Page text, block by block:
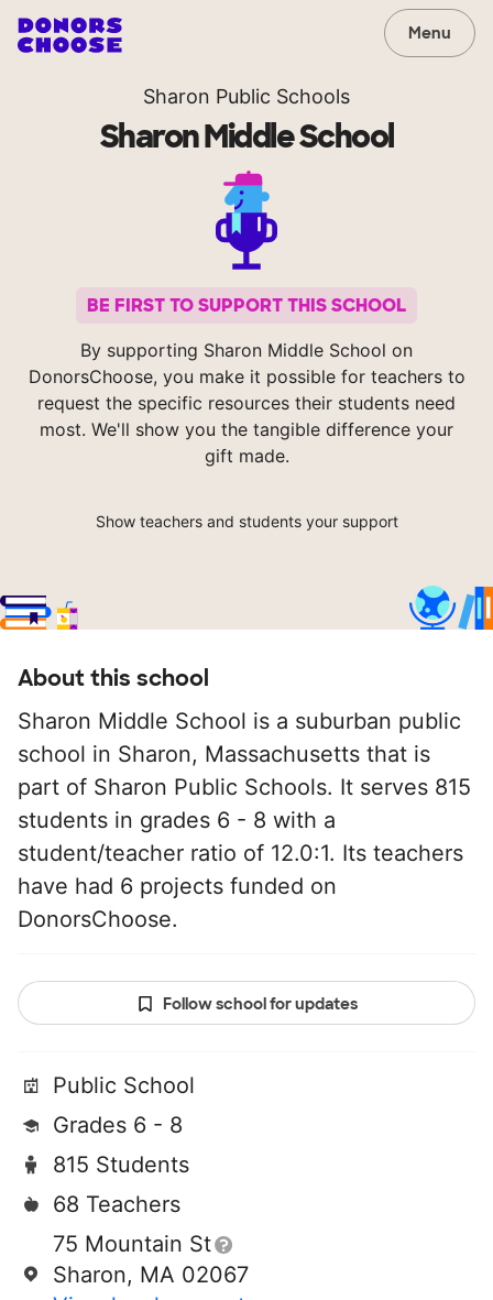
Menu
Sharon Public Schools
Sharon Middle School
BE FIRST TO SUPPORT THIS SCHOOL
By supporting Sharon Middle School on
DonorsChoose, you make it possible for teachers to
request the specific resources their students need
most. We'll show you the tangible difference your
gift made.
Show teachers and students your support
About this school
Sharon Middle School is a suburban public
school in Sharon, Massachusetts that is
part of Sharon Public Schools. It serves 815
students in grades 6 - 8 with a
student/teacher ratio of 12.0:1. Its teachers
have had 6 projects funded on
DonorsChoose.
Follow school for updates
Public School
Grades 6 - 8
815 Students
68 Teachers
75 Mountain St
Sharon, MA 02067